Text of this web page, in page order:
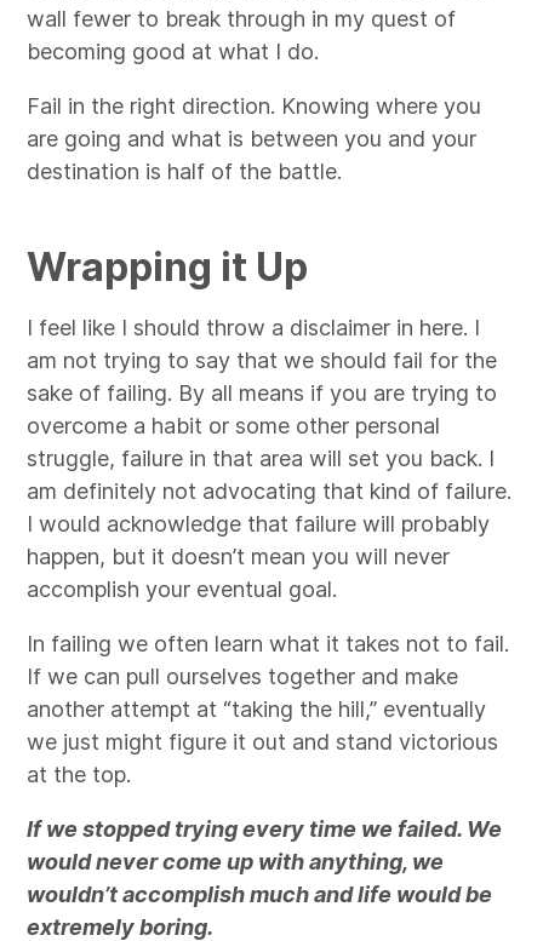
wall fewer to break through in my quest of
becoming good at what I do.
Fail in the right direction. Knowing where you
are going and what is between you and your
destination is half of the battle.
Wrapping it Up
I feel like I should throw a disclaimer in here. I
am not trying to say that we should fail for the
sake of failing. By all means if you are trying to
overcome a habit or some other personal
struggle, failure in that area will set you back. I
am definitely not advocating that kind of failure.
I would acknowledge that failure will probably
happen, but it doesn’t mean you will never
accomplish your eventual goal.
In failing we often learn what it takes not to fail.
If we can pull ourselves together and make
another attempt at “taking the hill,” eventually
we just might figure it out and stand victorious
at the top.
If we stopped trying every time we failed. We
would never come up with anything, we
wouldn’t accomplish much and life would be
extremely boring.